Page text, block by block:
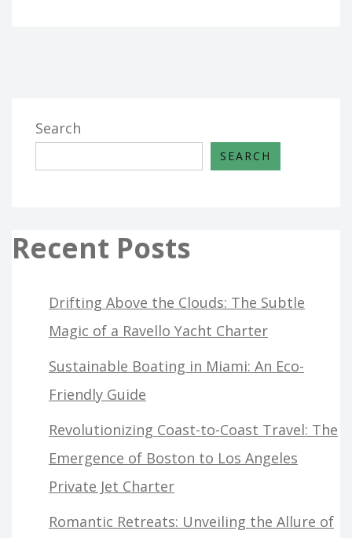
Search
SEARCH
Recent Posts
Drifting Above the Clouds: The Subtle
Magic of a Ravello Yacht Charter
Sustainable Boating in Miami: An Eco-
Friendly Guide
Revolutionizing Coast-to-Coast Travel: The
Emergence of Boston to Los Angeles
Private Jet Charter
Romantic Retreats: Unveiling the Allure of